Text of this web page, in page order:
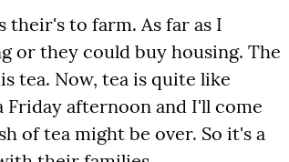
their's to farm. As far as I
or they could buy housing. The
tea. Now, tea is quite like
Friday afternoon and I'll come
of tea might be over. So it's a